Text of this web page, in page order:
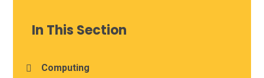
In This Section
Computing